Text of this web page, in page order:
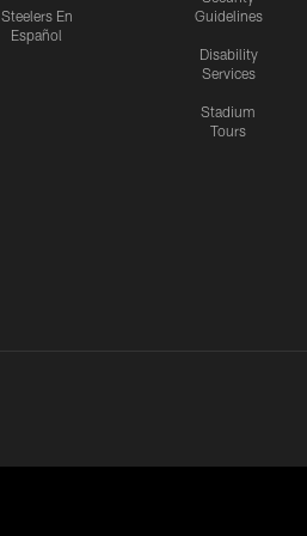
Steelers En
Español
Guidelines
Disability
Services
Stadium
Tours